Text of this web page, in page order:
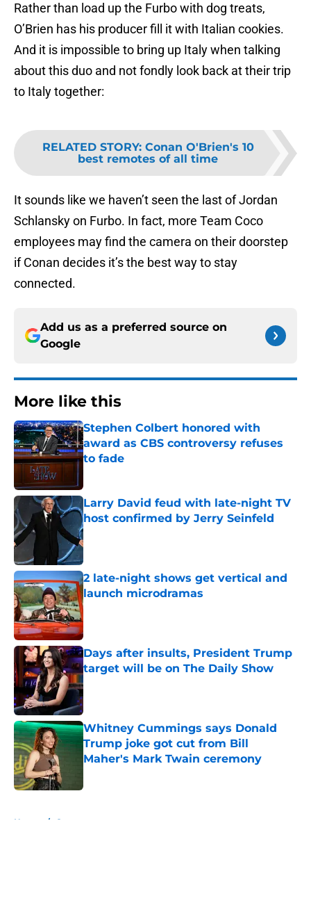
Rather than load up the Furbo with dog treats,
O’Brien has his producer fill it with Italian cookies.
And it is impossible to bring up Italy when talking
about this duo and not fondly look back at their trip
to Italy together:
RELATED STORY: Conan O'Brien's 10
best remotes of all time
It sounds like we haven’t seen the last of Jordan
Schlansky on Furbo. In fact, more Team Coco
employees may find the camera on their doorstep
if Conan decides it’s the best way to stay
connected.
Add us as a preferred source on
Google
More like this
Stephen Colbert honored with
award as CBS controversy refuses
to fade
Published by on Invalid Date
Larry David feud with late-night TV
host confirmed by Jerry Seinfeld
Published by on Invalid Date
2 late-night shows get vertical and
launch microdramas
Published by on Invalid Date
Days after insults, President Trump
target will be on The Daily Show
Published by on Invalid Date
Whitney Cummings says Donald
Trump joke got cut from Bill
Maher's Mark Twain ceremony
Home / Conan